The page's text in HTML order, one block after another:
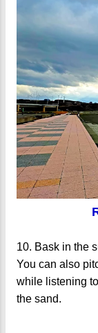
10. Bask in the
You can also
while listening
the sand.